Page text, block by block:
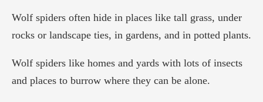
Wolf spiders often hide in places like tall grass, under
rocks or landscape ties, in gardens, and in potted plants.
Wolf spiders like homes and yards with lots of insects
and places to burrow where they can be alone.